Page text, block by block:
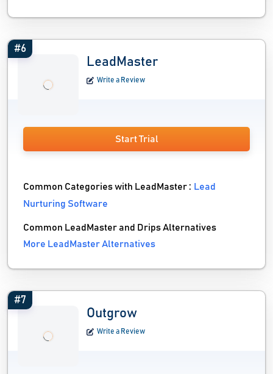
#6
LeadMaster
Write a Review
Start Trial
Common Categories with LeadMaster : Lead
Nurturing Software
Common LeadMaster and Drips Alternatives
More LeadMaster Alternatives
#7
Outgrow
Write a Review